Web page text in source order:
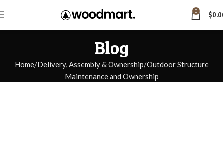
0 $
Blog
Home Delivery, Assembly & Ownership Outdoor Structure
Maintenance and Ownership